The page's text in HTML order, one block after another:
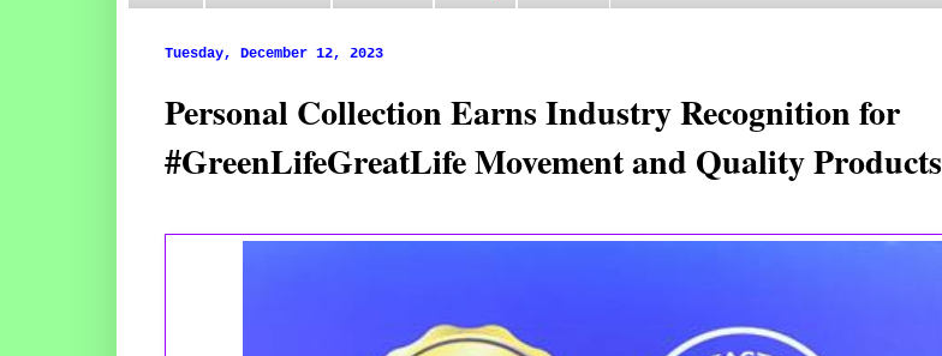
Tuesday, December 12, 2023
Personal Collection Earns Industry Recognition for
#GreenLifeGreatLife Movement and Quality Products